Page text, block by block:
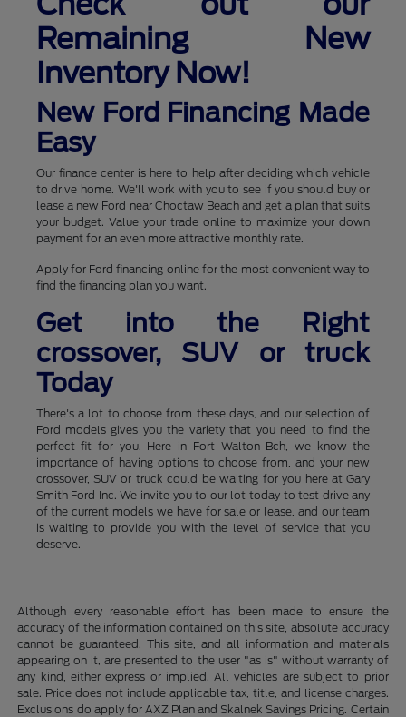
Remaining New
Inventory Now!
New Ford Financing Made
Easy
Our finance center is here to help after deciding which vehicle
to drive home. We'll work with you to see if you should buy or
lease a new Ford near Choctaw Beach and get a plan that suits
your budget. Value your trade online to maximize your down
payment for an even more attractive monthly rate.
Apply for Ford financing online for the most convenient way to
find the financing plan you want.
Get into the Right
crossover, SUV or truck
Today
There's a lot to choose from these days, and our selection of
Ford models gives you the variety that you need to find the
perfect fit for you. Here in Fort Walton Bch, we know the
importance of having options to choose from, and your new
crossover, SUV or truck could be waiting for you here at Gary
Smith Ford Inc. We invite you to our lot today to test drive any
of the current models we have for sale or lease, and our team
is waiting to provide you with the level of service that you
deserve.
Although every reasonable effort has been made to ensure the
accuracy of the information contained on this site, absolute accuracy
cannot be guaranteed. This site, and all information and materials
appearing on it, are presented to the user "as is" without warranty of
any kind, either express or implied. All vehicles are subject to prior
sale. Price does not include applicable tax, title, and license charges.
Exclusions do apply for AXZ Plan and Skalnek Savings Pricing. Certain